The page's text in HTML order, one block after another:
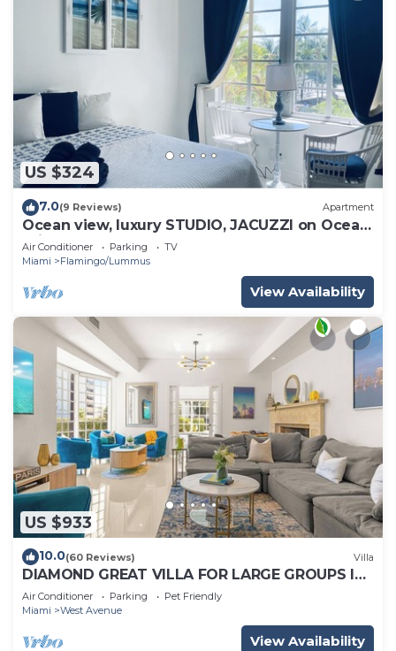
US $324
7.0(9 Reviews) Apartment
Ocean view, luxury STUDIO, JACUZZI on Ocean
drive
Air Conditioner Parking
TV
Miami
Flamingo/Lummus
View Availability
US $933
10.0(60 Reviews) Villa
DIAMOND GREAT VILLA FOR LARGE GROUPS IN
THE HEART OF SOUTH BEACH!
Air Conditioner Parking
Pet Friendly
Miami
West Avenue
View Availability